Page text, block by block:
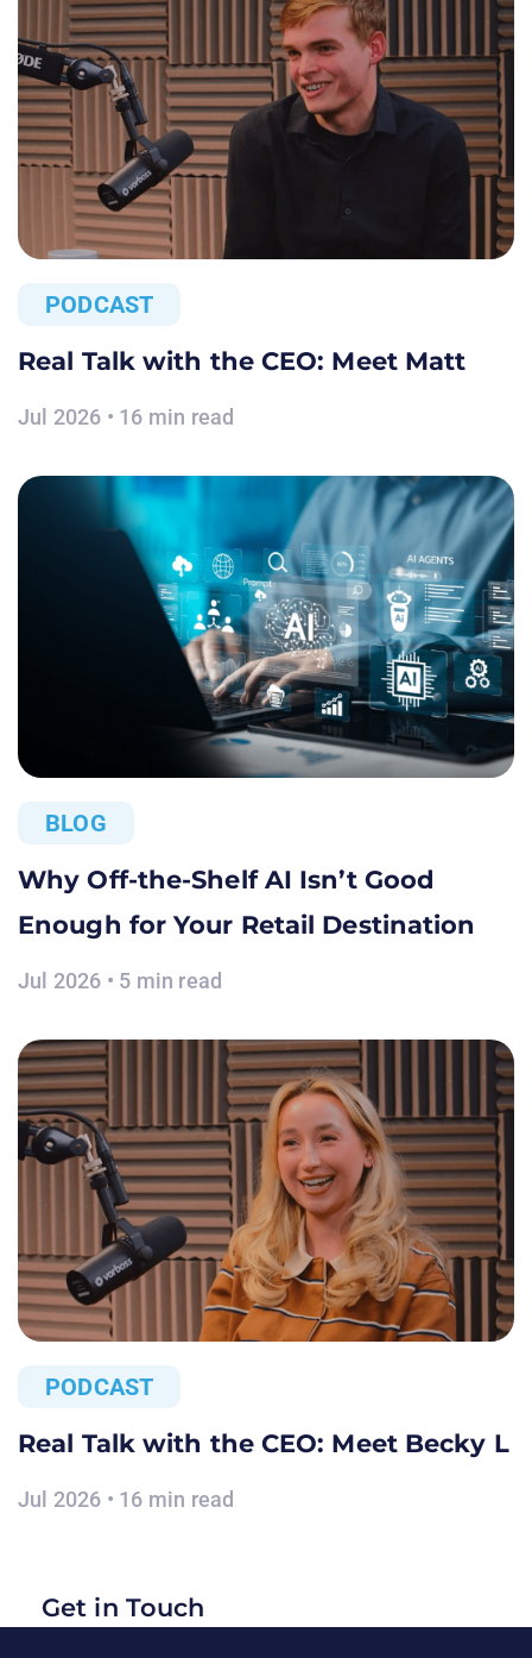
PODCAST
Real Talk with the CEO: Meet Matt
Jul 2026 • 16 min read
BLOG
Why Off-the-Shelf AI Isn’t Good
Enough for Your Retail Destination
Jul 2026 • 5 min read
PODCAST
Real Talk with the CEO: Meet Becky L
Jul 2026 • 16 min read
Get in Touch